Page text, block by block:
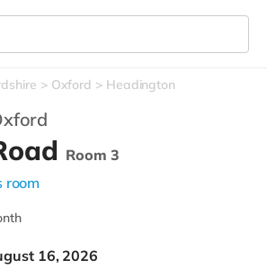
Oxford Headington
Room 3
room
16, 2026